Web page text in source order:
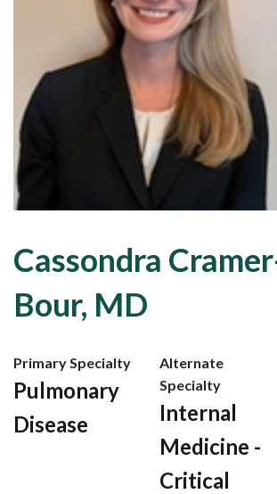
Cassondra
Bour, MD
Primary Specialty
Pulmonary
Disease
Alternate
Specialty
Internal
Medicine -
Critical